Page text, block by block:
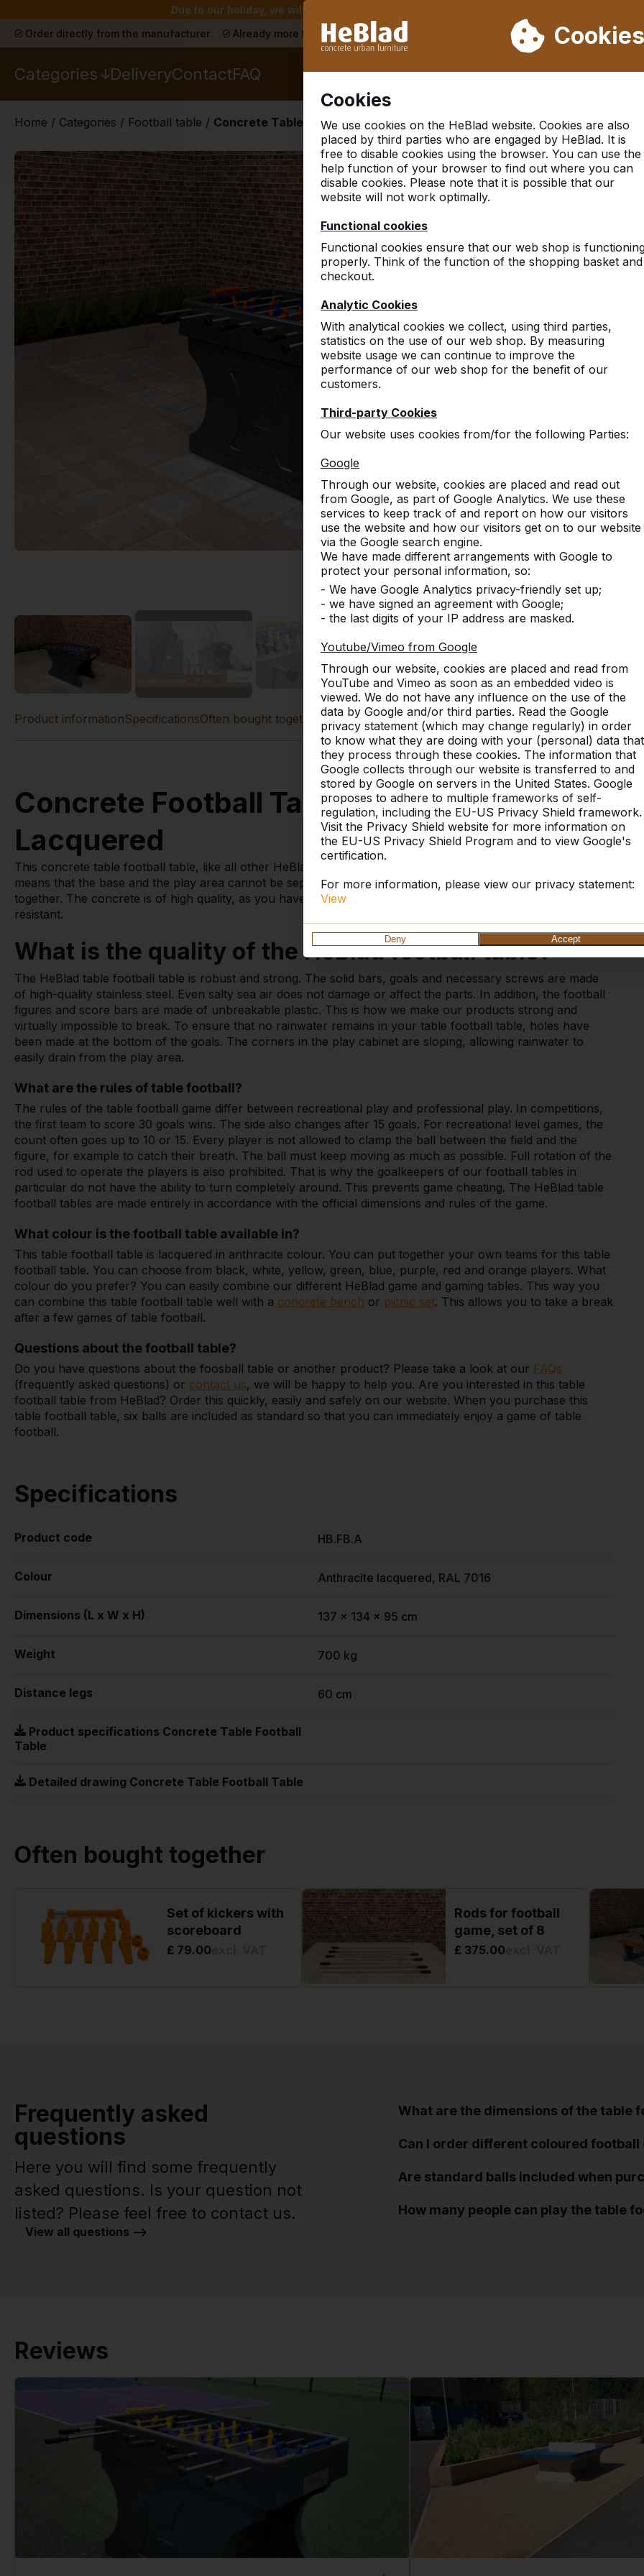
Due to our holiday, we will not deliver from week 31 to week 33. Therefore, please take
Cookies
Cookies
We use cookies on the HeBlad website. Cookies are also
placed by third parties who are engaged by HeBlad. It is
free to disable cookies using the browser. You can use the
help function of your browser to find out where you can
disable cookies. Please note that it is possible that our
website will not work optimally.
Functional cookies
Functional cookies ensure that our web shop is
properly. Think of the function of the shopping basket and
checkout.
Analytic Cookies
With analytical cookies we collect, using third parties,
statistics on the use of our web shop. By measuring
website usage we can continue to improve the
performance of our web shop for the benefit of our
customers.
Third-party Cookies
Our website uses cookies from/for the following Parties:
Google
Through our website, cookies are placed and read out
from Google, as part of Google Analytics. We use these
services to keep track of and report on how our visitors
use the website and how our visitors get on to our website
via the Google search engine.
We have made different arrangements with Google to
protect your personal information, so:
- We have Google Analytics privacy-friendly set up;
- we have signed an agreement with Google;
- the last digits of your IP address are masked.
Youtube/Vimeo from Google
Through our website, cookies are placed and read from
YouTube and Vimeo as soon as an embedded video is
viewed. We do not have any influence on the use of the
data by Google and/or third parties. Read the Google
privacy statement (which may change regularly) in order
to know what they are doing with your (personal) data that
they process through these cookies. The information that
Google collects through our website is transferred to and
stored by Google on servers in the United States. Google
proposes to adhere to multiple frameworks of self-
regulation, including the EU-US Privacy Shield framework.
Visit the Privacy Shield website for more information on
the EU-US Privacy Shield Program and to view Google's
certification.
For more information, please view our privacy statement:
View
Deny Accept
Order directly from the manufacturer Already more than 30.000 tables sold worldwide Customers rate HeBlad with
Categories DeliveryContactFAQ
Home / Categories / Football table / Concrete Table Football Table
Product informationSpecificationsOften bought together ReviewsSimilar products
Concrete Football Table Anthracite
Lacquered
This concrete table football table, like all other HeBlad products, is cast from one piece of concrete. This
means that the base and the play area cannot be separated. No bolt or screw is required to put the table
together. The concrete is of high quality, as you have come to expect from us, and as such is weather
resistant.
What is the quality of the HeBlad football table?
The HeBlad table football table is robust and strong. The solid bars, goals and necessary screws are made
of high-quality stainless steel. Even salty sea air does not damage or affect the parts. In addition, the football
figures and score bars are made of unbreakable plastic. This is how we make our products strong and
virtually impossible to break. To ensure that no rainwater remains in your table football table, holes have
been made at the bottom of the goals. The corners in the play cabinet are sloping, allowing rainwater to
easily drain from the play area.
What are the rules of table football?
The rules of the table football game differ between recreational play and professional play. In competitions,
the first team to score 30 goals wins. The side also changes after 15 goals. For recreational level games, the
count often goes up to 10 or 15. Every player is not allowed to clamp the ball between the field and the
figure, for example to catch their breath. The ball must keep moving as much as possible. Full rotation of the
rod used to operate the players is also prohibited. That is why the goalkeepers of our football tables in
particular do not have the ability to turn completely around. This prevents game cheating. The HeBlad table
football tables are made entirely in accordance with the official dimensions and rules of the game.
What colour is the football table available in?
This table football table is lacquered in anthracite colour. You can put together your own teams for this table
football table. You can choose from black, white, yellow, green, blue, purple, red and orange players. What
colour do you prefer? You can easily combine our different HeBlad game and gaming tables. This way you
can combine this table football table well with a concrete bench or picnic set. This allows you to take a break
after a few games of table football.
Questions about the football table?
Do you have questions about the foosball table or another product? Please take a look at our FAQs
(frequently asked questions) or contact us, we will be happy to help you. Are you interested in this table
football table from HeBlad? Order this quickly, easily and safely on our website. When you purchase this
table football table, six balls are included as standard so that you can immediately enjoy a game of table
football.
Specifications
Product code HB.FB.A
Colour Anthracite lacquered, RAL 7016
Dimensions (L x W x H) 137 x 134 x 95 cm
Weight 700 kg
Distance legs 60 cm
Product specifications Concrete Table Football
Table
Detailed drawing Concrete Table Football Table
Often bought together
Set of kickers with
scoreboard
£ 79.00
Rods for football
game, set of 8
£ 375.00
Frequently asked
questions
Here you will find some frequently
asked questions. Is your question not
listed? Please feel free to contact us.
View all questions -->
What are the dimensions of the table
Can I order different coloured football
Are standard balls included when
How many people can play the table
Reviews